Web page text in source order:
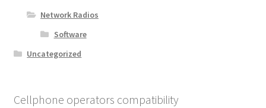
Network Radios
Software
Uncategorized
Cellphone operators compatibility